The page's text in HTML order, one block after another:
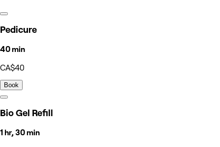
Pedicure
40 min
CA$40
Book
Bio Gel Refill
1 hr, 30 min